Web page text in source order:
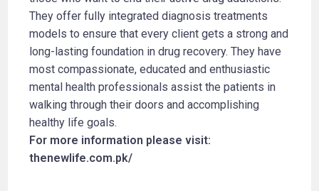
They offer fully integrated diagnosis treatments
models to ensure that every client gets a strong and
long-lasting foundation in drug recovery. They have
most compassionate, educated and enthusiastic
mental health professionals assist the patients in
walking through their doors and accomplishing
healthy life goals.
For more information please visit:
thenewlife.com.pk/